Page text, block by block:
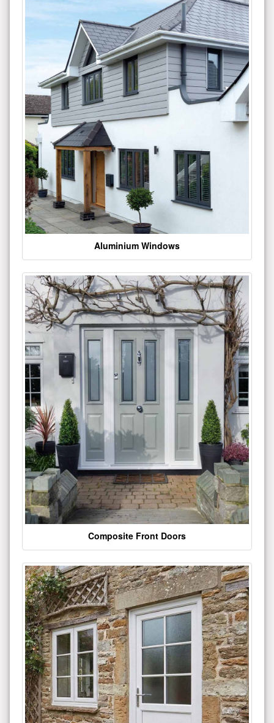
Aluminium Windows
Composite Front Doors